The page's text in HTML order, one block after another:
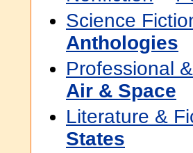
Science
Anthologies
Professional
Air & Space
Literature &
States